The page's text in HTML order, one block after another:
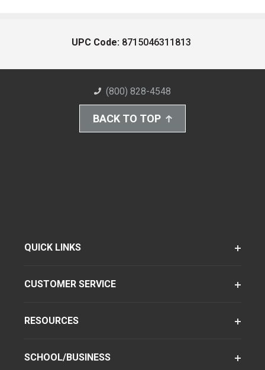
UPC Code: 8715046311813
(800) 828-4548
BACK TO TOP
QUICK LINKS
CUSTOMER SERVICE
RESOURCES
SCHOOL/BUSINESS